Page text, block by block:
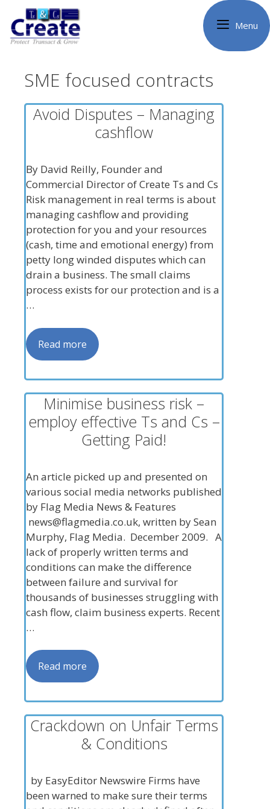
content
Menu
SME focused contracts
Avoid Disputes – Managing
cashflow
By David Reilly, Founder and
Commercial Director of Create Ts and Cs
Risk management in real terms is about
managing cashflow and providing
protection for you and your resources
(cash, time and emotional energy) from
petty long winded disputes which can
drain a business. The small claims
process exists for our protection and is a
…
Read more
Minimise business risk –
employ effective Ts and Cs –
Getting Paid!
An article picked up and presented on
various social media networks published
by Flag Media News & Features
news@flagmedia.co.uk, written by Sean
Murphy, Flag Media. December 2009. A
lack of properly written terms and
conditions can make the difference
between failure and survival for
thousands of businesses struggling with
cash flow, claim business experts. Recent
…
Read more
Crackdown on Unfair Terms
& Conditions
by EasyEditor Newswire Firms have
been warned to make sure their terms